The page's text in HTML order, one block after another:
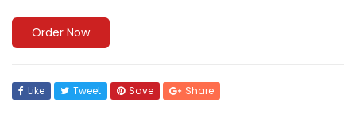
Order Now
Like Tweet Save Share